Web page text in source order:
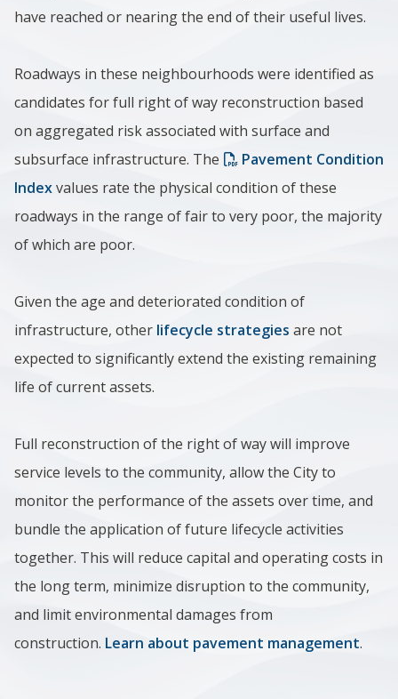
have reached or nearing the end of their useful lives.
Roadways in these neighbourhoods were identified as
candidates for full right of way reconstruction based
on aggregated risk associated with surface and
subsurface infrastructure. The
Pavement Condition
Indexvalues rate the physical condition of these
roadways in the range of fair to very poor, the majority
of which are poor.
Given the age and deteriorated condition of
infrastructure, other lifecycle strategies are not
expected to significantly extend the existing remaining
life of current assets.
Full reconstruction of the right of way will improve
service levels to the community, allow the City to
monitor the performance of the assets over time, and
bundle the application of future lifecycle activities
together. This will reduce capital and operating costs in
the long term, minimize disruption to the community,
and limit environmental damages from
construction. Learn about pavement management.